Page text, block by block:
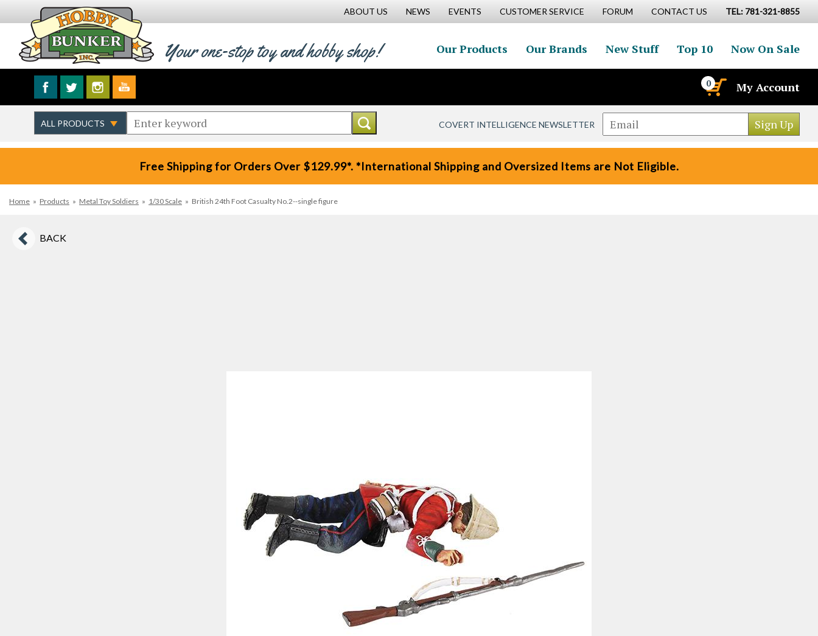
ABOUT US NEWS EVENTS CUSTOMER SERVICE FORUM CONTACT US TEL: 781-321-8855
Your one-stop toy and hobby shop! Our Products Our Brands New Stuff Top 10 Now On Sale
0 My Account
COVERT INTELLIGENCE NEWSLETTER
Free Shipping for Orders Over $129.99*. *International Shipping and Oversized Items are Not Eligible.
Home » Products » Metal Toy Soldiers » 1/30 Scale » British 24th Foot Casualty No.2--single figure
BACK